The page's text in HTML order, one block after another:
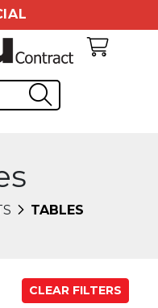
TABLES
CLEAR FILTERS